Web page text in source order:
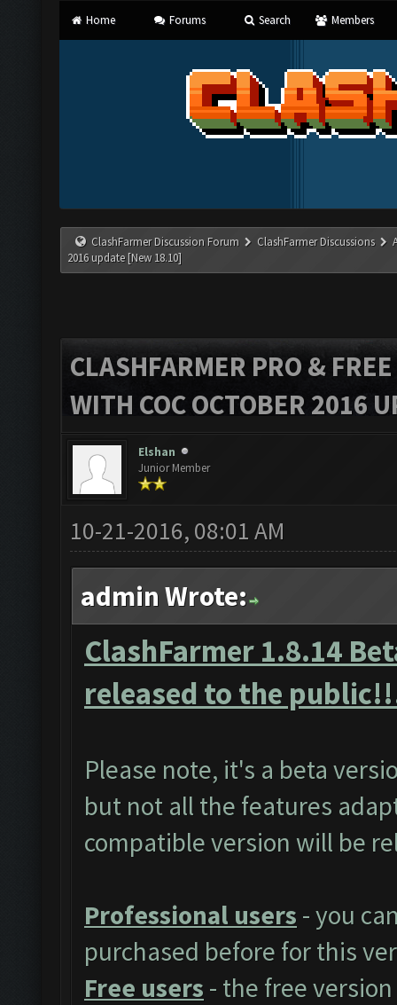
Home Forums Search Members
ClashFarmer Discussion Forum ClashFarmer Discussions
2016 update [New 18.10]
CLASHFARMER PRO &
WITH COC OCTOBER 2016
Elshan
Junior Member
10-21-2016, 08:01 AM
admin Wrote:
ClashFarmer 1.8.14
released to the
Please note, it's a beta
but not all the features
compatible version will be
Professional users - you
purchased before for this
Free users - the free